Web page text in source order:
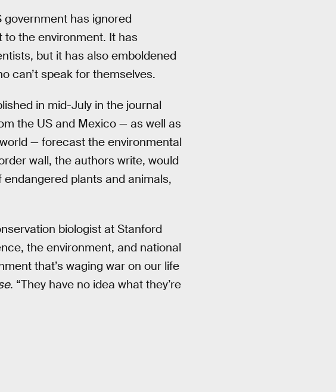
has ignored
the environment. It has
but it has also emboldened
can’t speak for themselves.
in mid-July in the journal
the US and Mexico — as well as
— forecast the environmental
wall, the authors write, would
plants and animals,
biologist at Stanford
the environment, and national
that’s waging war on our life
. “They have no idea what they’re